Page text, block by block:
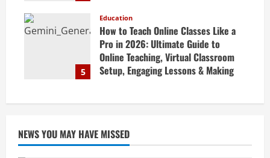
Business Online
April 19, 2026
5
Education
How to Teach Online Classes Like a
Pro in 2026: Ultimate Guide to
Online Teaching, Virtual Classroom
Setup, Engaging Lessons & Making
NEWS YOU MAY HAVE MISSED